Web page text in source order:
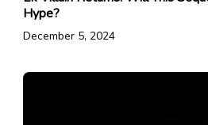
Hype?
December 5, 2024